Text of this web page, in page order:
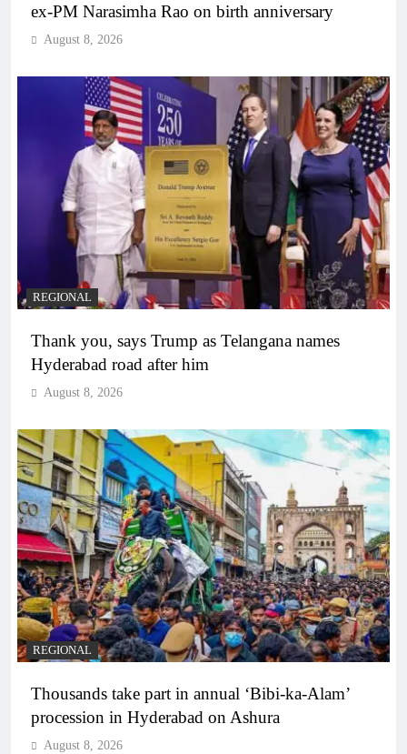
ex-PM Narasimha Rao on birth anniversary
August 8, 2026
REGIONAL
Thank you, says Trump as Telangana names
Hyderabad road after him
August 8, 2026
REGIONAL
Thousands take part in annual ‘Bibi-ka-Alam’
procession in Hyderabad on Ashura
August 8, 2026